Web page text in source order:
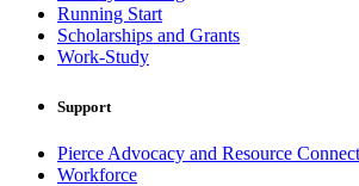
Running Start
Scholarships and Grants
Work-Study
Support
Pierce Advocacy and Resource
Workforce